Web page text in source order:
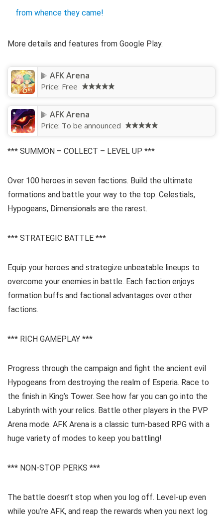
from whence they came!
More details and features from Google Play.
AFK Arena
Price: Free
AFK Arena
Price: To be announced
*** SUMMON – COLLECT – LEVEL UP ***
Over 100 heroes in seven factions. Build the ultimate
formations and battle your way to the top. Celestials,
Hypogeans, Dimensionals are the rarest.
*** STRATEGIC BATTLE ***
Equip your heroes and strategize unbeatable lineups to
overcome your enemies in battle. Each faction enjoys
formation buffs and factional advantages over other
factions.
*** RICH GAMEPLAY ***
Progress through the campaign and fight the ancient evil
Hypogeans from destroying the realm of Esperia. Race to
the finish in King’s Tower. See how far you can go into the
Labyrinth with your relics. Battle other players in the PVP
Arena mode. AFK Arena is a classic turn-based RPG with a
huge variety of modes to keep you battling!
*** NON-STOP PERKS ***
The battle doesn’t stop when you log off. Level-up even
while you’re AFK, and reap the rewards when you next log